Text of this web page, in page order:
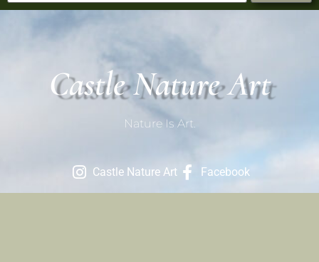
Castle Nature Art
Nature Is Art.
Castle Nature Art Facebook